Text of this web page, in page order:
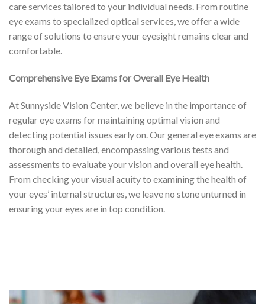
care services tailored to your individual needs. From routine
eye exams to specialized optical services, we offer a wide
range of solutions to ensure your eyesight remains clear and
comfortable.
Comprehensive Eye Exams for Overall Eye Health
At Sunnyside Vision Center, we believe in the importance of
regular eye exams for maintaining optimal vision and
detecting potential issues early on. Our general eye exams are
thorough and detailed, encompassing various tests and
assessments to evaluate your vision and overall eye health.
From checking your visual acuity to examining the health of
your eyes’ internal structures, we leave no stone unturned in
ensuring your eyes are in top condition.